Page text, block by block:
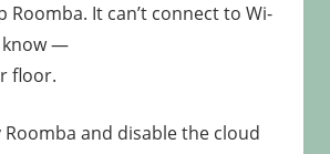
Roomba. It can’t connect to Wi-
know —
floor.
Roomba and disable the cloud